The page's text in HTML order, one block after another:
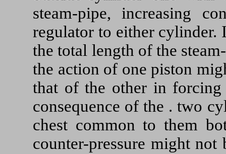
steam-pipe, increasing
regulator to either cylinder.
the total length of the
the action of one piston
that of the other in
consequence of the . two
chest common to them
counter-pressure might